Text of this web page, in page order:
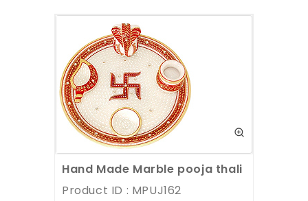
Hand Made Marble pooja thali
Product ID : MPUJ162